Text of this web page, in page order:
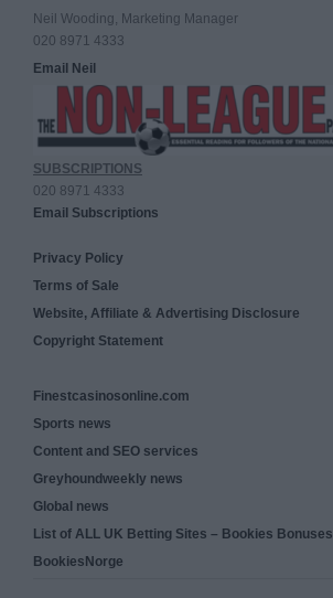
Neil Wooding, Marketing Manager
020 8971 4333
Email Neil
SUBSCRIPTIONS
020 8971 4333
Email Subscriptions
Privacy Policy
Terms of Sale
Website, Affiliate & Advertising Disclosure
Copyright Statement
Finestcasinosonline.com
Sports news
Content and SEO services
Greyhoundweekly news
Global news
List of ALL UK Betting Sites – Bookies Bonuses
BookiesNorge